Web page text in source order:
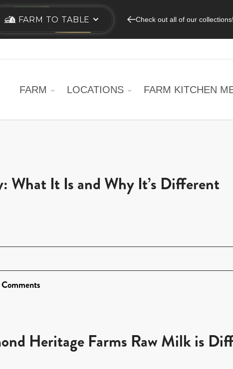
FARM TO TABLE Check out all of our collections!
FARM LOCATIONS FARM KITCHEN
What It Is and Why It’s Different
Heritage Farms Raw Milk is